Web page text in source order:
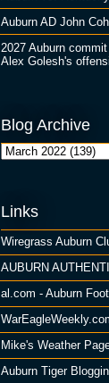
Auburn AD John
2027 Auburn
Alex Golesh's
Blog Archive
Links
Wiregrass Auburn
AUBURN
al.com - Auburn
Mike's Weather
Auburn Tiger Bloggin